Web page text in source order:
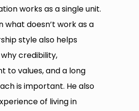
works as a single unit.
what doesn’t work as a
style also helps
credibility,
to values, and a long
is important. He also
of living in